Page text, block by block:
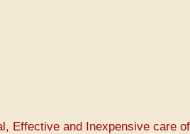
Effective and Inexpensive care